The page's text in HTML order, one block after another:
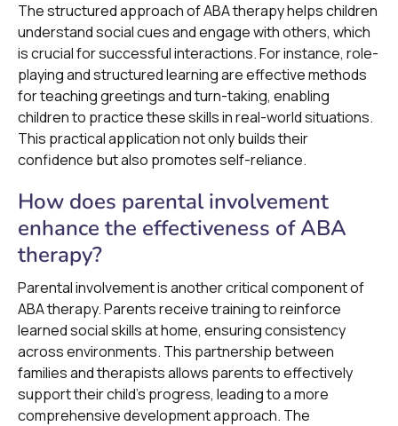
The structured approach of ABA therapy helps children
understand social cues and engage with others, which
is crucial for successful interactions. For instance, role-
playing and structured learning are effective methods
for teaching greetings and turn-taking, enabling
children to practice these skills in real-world situations.
This practical application not only builds their
confidence but also promotes self-reliance.
How does parental involvement
enhance the effectiveness of ABA
therapy?
Parental involvement is another critical component of
ABA therapy. Parents receive training to reinforce
learned social skills at home, ensuring consistency
across environments. This partnership between
families and therapists allows parents to effectively
support their child’s progress, leading to a more
comprehensive development approach. The